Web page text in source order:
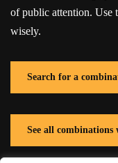
of public attention. Use
wisely.
Search for a
See all